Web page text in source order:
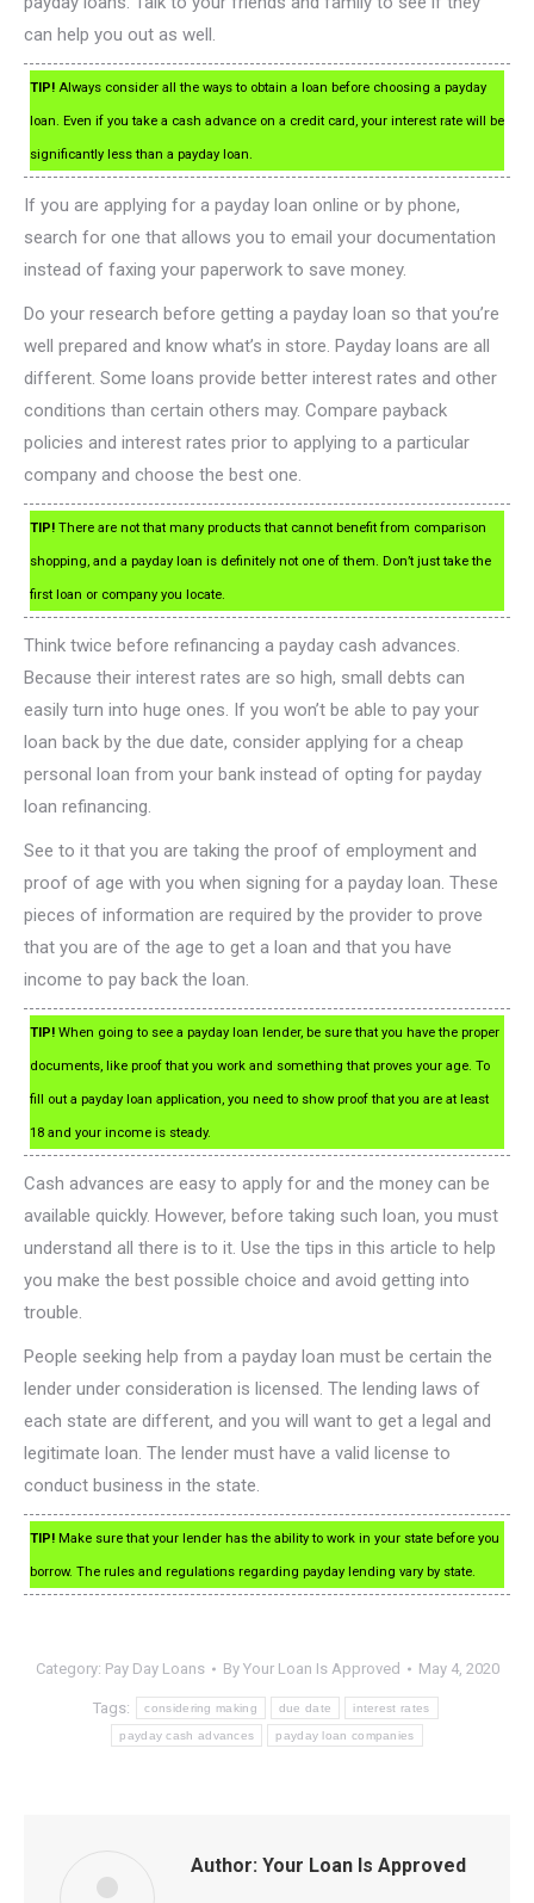
can help you out as well.
TIP! Always consider all the ways to obtain a loan before choosing a payday
loan. Even if you take a cash advance on a credit card, your interest rate will be
significantly less than a payday loan.
If you are applying for a payday loan online or by phone,
search for one that allows you to email your documentation
instead of faxing your paperwork to save money.
Do your research before getting a payday loan so that you’re
well prepared and know what’s in store. Payday loans are all
different. Some loans provide better interest rates and other
conditions than certain others may. Compare payback
policies and interest rates prior to applying to a particular
company and choose the best one.
TIP! There are not that many products that cannot benefit from comparison
shopping, and a payday loan is definitely not one of them. Don’t just take the
first loan or company you locate.
Think twice before refinancing a payday cash advances.
Because their interest rates are so high, small debts can
easily turn into huge ones. If you won’t be able to pay your
loan back by the due date, consider applying for a cheap
personal loan from your bank instead of opting for payday
loan refinancing.
See to it that you are taking the proof of employment and
proof of age with you when signing for a payday loan. These
pieces of information are required by the provider to prove
that you are of the age to get a loan and that you have
income to pay back the loan.
TIP! When going to see a payday loan lender, be sure that you have the proper
documents, like proof that you work and something that proves your age. To
fill out a payday loan application, you need to show proof that you are at least
18 and your income is steady.
Cash advances are easy to apply for and the money can be
available quickly. However, before taking such loan, you must
understand all there is to it. Use the tips in this article to help
you make the best possible choice and avoid getting into
trouble.
People seeking help from a payday loan must be certain the
lender under consideration is licensed. The lending laws of
each state are different, and you will want to get a legal and
legitimate loan. The lender must have a valid license to
conduct business in the state.
TIP! Make sure that your lender has the ability to work in your state before you
borrow. The rules and regulations regarding payday lending vary by state.
Category: Pay Day Loans By Your Loan Is Approved May 4, 2020
Tags: considering making due date interest rates
payday cash advances payday loan companies
Author: Your Loan Is Approved